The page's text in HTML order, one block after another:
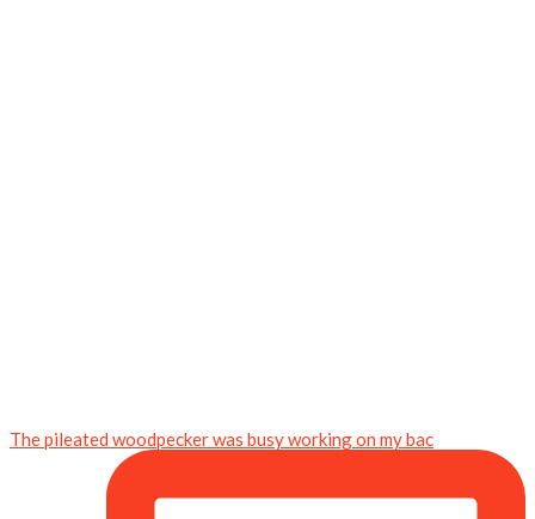
The pileated woodpecker was busy working on my bac